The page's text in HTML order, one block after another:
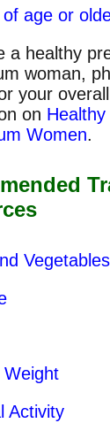
age or
a healthy
woman,
your
on
Women.
Vegetables
Weight
Activity